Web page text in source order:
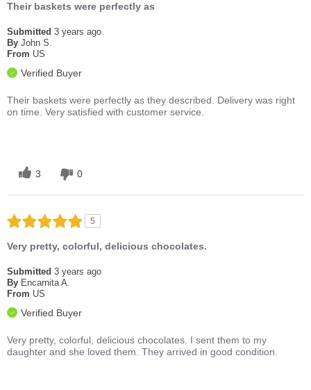
Their baskets were perfectly as
Submitted 3 years ago
By John S.
From US
Verified Buyer
Their baskets were perfectly as they described. Delivery was right
on time. Very satisfied with customer service.
3 0
5
Very pretty, colorful, delicious chocolates.
Submitted 3 years ago
By Encarnita A.
From US
Verified Buyer
Very pretty, colorful, delicious chocolates. I sent them to my
daughter and she loved them. They arrived in good condition.